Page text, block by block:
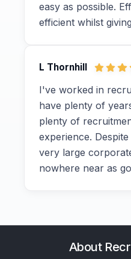
easy as possible.
efficient whilst
L Thornhill
I've worked in
have plenty of
plenty of
experience.
very large
nowhere near as
About